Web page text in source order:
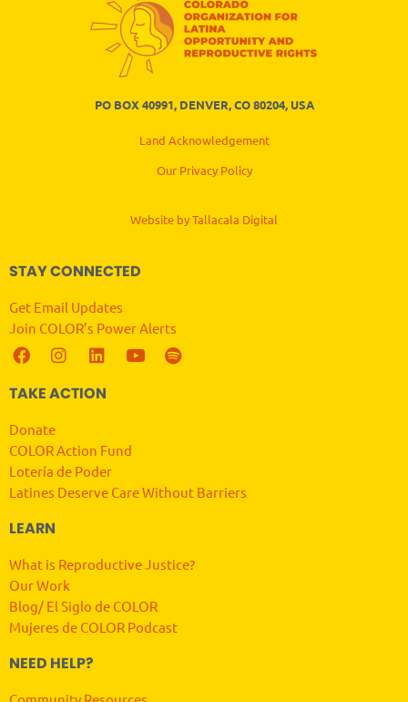
PO BOX 40991, DENVER, CO 80204, USA
Land Acknowledgement
Our Privacy Policy
Website by Tallacala Digital
STAY CONNECTED
Get Email Updates
Join COLOR’s Power Alerts
TAKE ACTION
Donate
COLOR Action Fund
Lotería de Poder
Latines Deserve Care Without Barriers
LEARN
What is Reproductive Justice?
Our Work
Blog/ El Siglo de COLOR
Mujeres de COLOR Podcast
NEED HELP?